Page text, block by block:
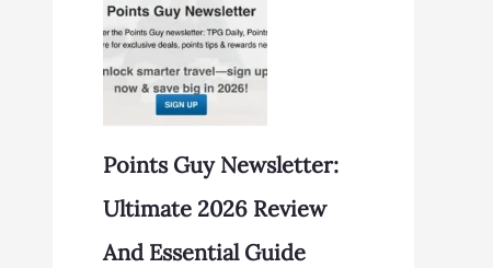
Points Guy Newsletter:
Ultimate 2026 Review
And Essential Guide